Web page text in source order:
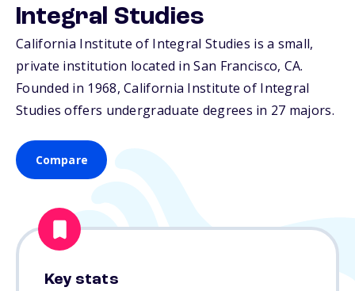
Integral Studies
California Institute of Integral Studies is a small,
private institution located in San Francisco, CA.
Founded in 1968, California Institute of Integral
Studies offers undergraduate degrees in 27 majors.
Compare
Key stats